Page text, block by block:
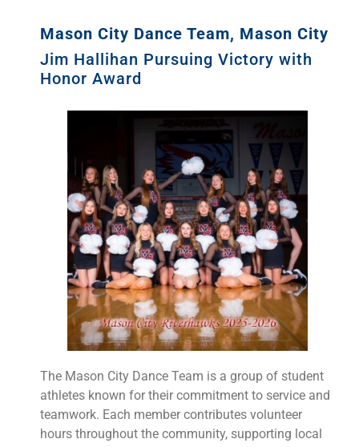
Mason City Dance Team, Mason City
Jim Hallihan Pursuing Victory with
Honor Award
The Mason City Dance Team is a group of student
athletes known for their commitment to service and
teamwork. Each member contributes volunteer
hours throughout the community, supporting local